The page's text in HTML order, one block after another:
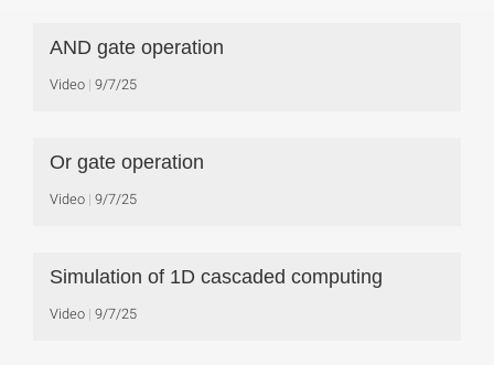
AND gate operation
Video 9/7/25
Or gate operation
Video 9/7/25
Simulation of 1D cascaded computing
Video 9/7/25